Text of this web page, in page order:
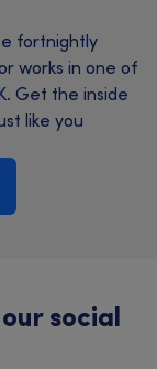
fortnightly
works in one of
Get the inside
like you
social